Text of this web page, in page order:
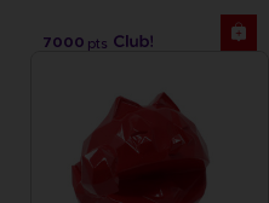
7000 pts